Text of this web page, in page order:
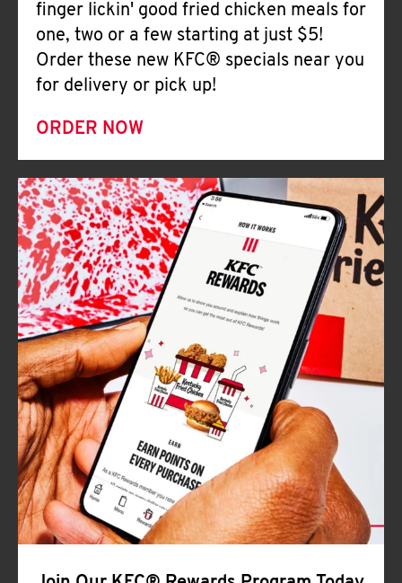
finger lickin' good fried chicken meals for
one, two or a few starting at just $5!
Order these new KFC® specials near you
for delivery or pick up!
ORDER NOW